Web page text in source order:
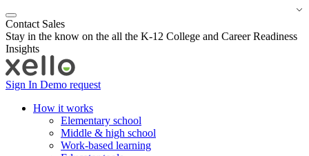
Contact Sales
Stay in the know on the all the K-12 College and Career Readiness
Insights
Sign In Demo request
How it works
Elementary school
Middle & high school
Work-based learning